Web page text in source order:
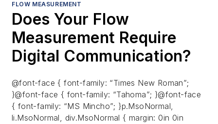
FLOW MEASUREMENT
Does Your Flow
Measurement Require
Digital Communication?
@font-face { font-family: “Times New Roman”;
}@font-face { font-family: “Tahoma”; }@font-face
{ font-family: “MS Mincho”; }p.MsoNormal,
li.MsoNormal, div.MsoNormal { margin: 0in 0in